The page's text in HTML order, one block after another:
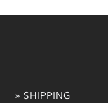
» SHIPPING